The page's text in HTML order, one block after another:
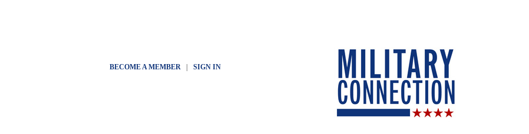
BECOME A MEMBER| SIGN IN